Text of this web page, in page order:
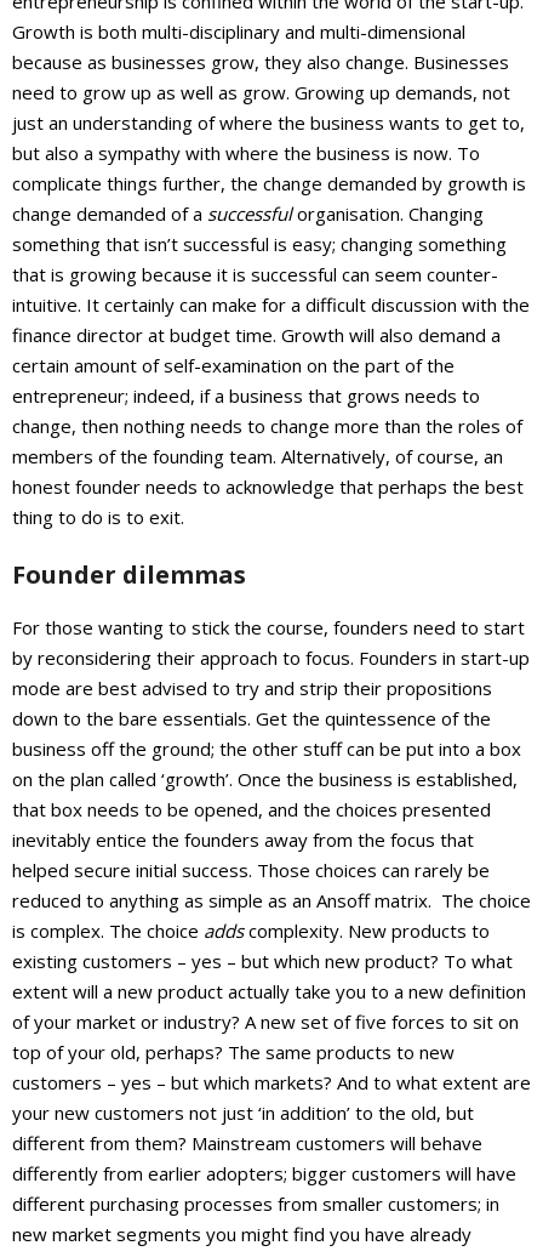
Growth is both multi-disciplinary and multi-dimensional
because as businesses grow, they also change. Businesses
need to grow up as well as grow. Growing up demands, not
just an understanding of where the business wants to get to,
but also a sympathy with where the business is now. To
complicate things further, the change demanded by growth is
change demanded of a successfulorganisation. Changing
something that isn’t successful is easy; changing something
that is growing because it is successful can seem counter-
intuitive. It certainly can make for a difficult discussion with the
finance director at budget time. Growth will also demand a
certain amount of self-examination on the part of the
entrepreneur; indeed, if a business that grows needs to
change, then nothing needs to change more than the roles of
members of the founding team. Alternatively, of course, an
honest founder needs to acknowledge that perhaps the best
thing to do is to exit.
Founder dilemmas
For those wanting to stick the course, founders need to start
by reconsidering their approach to focus. Founders in start-up
mode are best advised to try and strip their propositions
down to the bare essentials. Get the quintessence of the
business off the ground; the other stuff can be put into a box
on the plan called ‘growth’. Once the business is established,
that box needs to be opened, and the choices presented
inevitably entice the founders away from the focus that
helped secure initial success. Those choices can rarely be
reduced to anything as simple as an Ansoff matrix. The choice
is complex. The choice addscomplexity. New products to
existing customers – yes – but which new product? To what
extent will a new product actually take you to a new definition
of your market or industry? A new set of five forces to sit on
top of your old, perhaps? The same products to new
customers – yes – but which markets? And to what extent are
your new customers not just ‘in addition’ to the old, but
different from them? Mainstream customers will behave
differently from earlier adopters; bigger customers will have
different purchasing processes from smaller customers; in
new market segments you might find you have already